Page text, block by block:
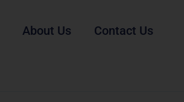
About Us Contact Us